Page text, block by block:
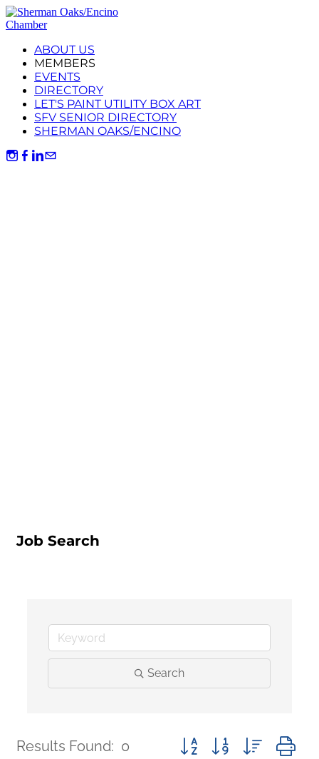
ABOUT US
MEMBERS
EVENTS
DIRECTORY
LET'S PAINT UTILITY BOX ART
SFV SENIOR DIRECTORY
SHERMAN OAKS/ENCINO
Job Search
Search
Results Found: 0 Button group with nested